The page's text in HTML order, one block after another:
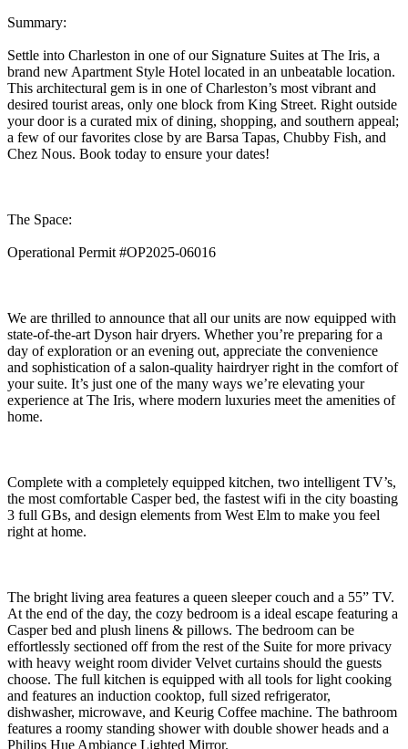
Summary:
Settle into Charleston in one of our Signature Suites at The Iris, a
brand new Apartment Style Hotel located in an unbeatable location.
This architectural gem is in one of Charleston’s most vibrant and
desired tourist areas, only one block from King Street. Right outside
your door is a curated mix of dining, shopping, and southern appeal;
a few of our favorites close by are Barsa Tapas, Chubby Fish, and
Chez Nous. Book today to ensure your dates!
The Space:
Operational Permit #OP2025-06016
We are thrilled to announce that all our units are now equipped with
state-of-the-art Dyson hair dryers. Whether you’re preparing for a
day of exploration or an evening out, appreciate the convenience
and sophistication of a salon-quality hairdryer right in the comfort of
your suite. It’s just one of the many ways we’re elevating your
experience at The Iris, where modern luxuries meet the amenities of
home.
Complete with a completely equipped kitchen, two intelligent TV’s,
the most comfortable Casper bed, the fastest wifi in the city boasting
3 full GBs, and design elements from West Elm to make you feel
right at home.
The bright living area features a queen sleeper couch and a 55” TV.
At the end of the day, the cozy bedroom is a ideal escape featuring a
Casper bed and plush linens & pillows. The bedroom can be
effortlessly sectioned off from the rest of the Suite for more privacy
with heavy weight room divider Velvet curtains should the guests
choose. The full kitchen is equipped with all tools for light cooking
and features an induction cooktop, full sized refrigerator,
dishwasher, microwave, and Keurig Coffee machine. The bathroom
features a roomy standing shower with double shower heads and a
Philips Hue Ambiance Lighted Mirror.